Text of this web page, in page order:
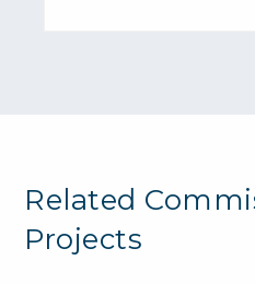
Related
Projects